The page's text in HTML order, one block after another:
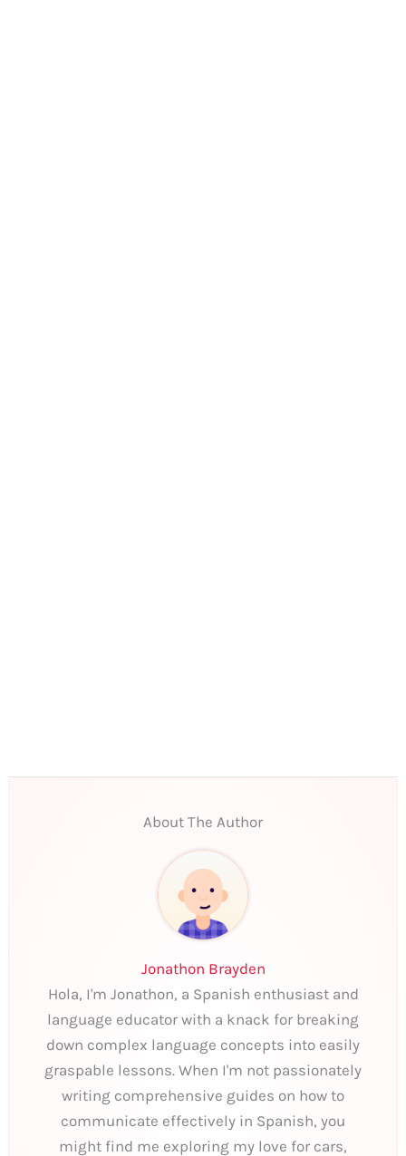
About The Author
Jonathon Brayden
Hola, I'm Jonathon, a Spanish enthusiast and
language educator with a knack for breaking
down complex language concepts into easily
graspable lessons. When I'm not passionately
writing comprehensive guides on how to
communicate effectively in Spanish, you
might find me exploring my love for cars,